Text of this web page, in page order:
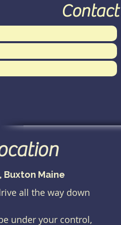
Buxton Maine
all the way down
under your control,